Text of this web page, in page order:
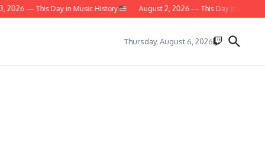
— This Day in Music History August 2, 2026 — This Day in Music History
Thursday, August 6, 2026